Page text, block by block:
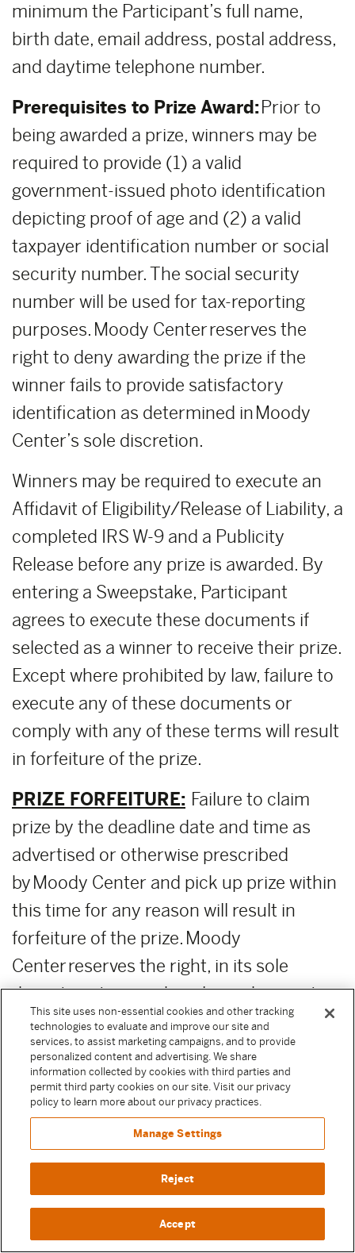
minimum the Participant’s full name,
birth date, email address, postal address,
and daytime telephone number.
Prerequisites to Prize Award:Prior to
being awarded a prize, winners may be
required to provide (1) a valid
government-issued photo identification
depicting proof of age and (2) a valid
taxpayer identification number or social
security number. The social security
number will be used for tax-reporting
purposes. Moody Center reserves the
right to deny awarding the prize if the
winner fails to provide satisfactory
identification as determined in Moody
Center’s sole discretion.
Winners may be required to execute an
Affidavit of Eligibility/Release of Liability, a
completed IRS W-9 and a Publicity
Release before any prize is awarded. By
entering a Sweepstake, Participant
agrees to execute these documents if
selected as a winner to receive their prize.
Except where prohibited by law, failure to
execute any of these documents or
comply with any of these terms will result
in forfeiture of the prize.
PRIZE FORFEITURE: Failure to claim
prize by the deadline date and time as
advertised or otherwise prescribed
by Moody Center and pick up prize within
this time for any reason will result in
forfeiture of the prize. Moody
Center reserves the right, in its sole
discretion, to award unclaimed prizes to
alternate Sweepstake Participants or not
to award the unclaimed prizes.
ADDITIONAL COSTS:Any costs relating
to the prizes are the sole responsibility of
the winner.
PUBLICITY RELEASE:
by applicable law, Participant authorizes
and irrevocably grants, without
This site uses non-essential cookies and other tracking
technologies to evaluate and improve our site and
services, to assist marketing campaigns, and to provide
personalized content and advertising. We share
information collected by cookies with third parties and
permit third party cookies on our site. Visit our privacy
policy to learn more about our privacy practices.
Manage Settings
Reject
Accept